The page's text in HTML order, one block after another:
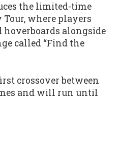
the limited-time
Tour, where players
alongside
called “Find the
crossover between
and will run until